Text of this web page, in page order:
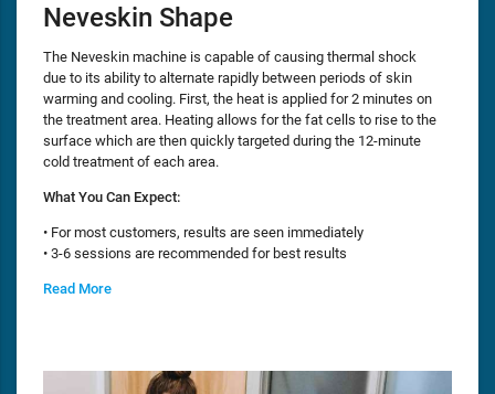
Neveskin Shape
The Neveskin machine is capable of causing thermal shock
due to its ability to alternate rapidly between periods of skin
warming and cooling. First, the heat is applied for 2 minutes on
the treatment area. Heating allows for the fat cells to rise to the
surface which are then quickly targeted during the 12-minute
cold treatment of each area.
What You Can Expect:
• For most customers, results are seen immediately
• 3-6 sessions are recommended for best results
Read More